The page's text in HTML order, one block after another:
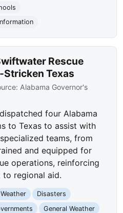
Rescue
Stricken Texas
Alabama Governor's
four Alabama
to Texas to assist with
teams, from
and equipped for
operations, reinforcing
to regional aid.
Weather
Disasters
General Weather